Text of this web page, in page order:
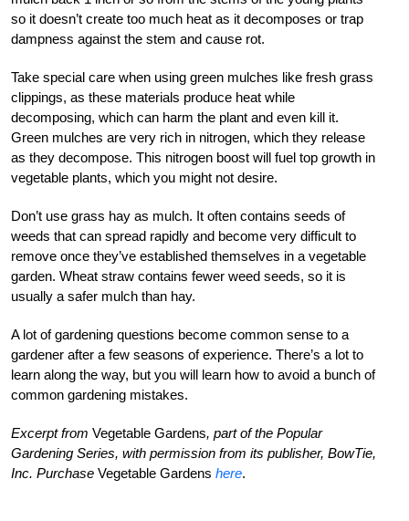
so it doesn’t create too much heat as it decomposes or trap
dampness against the stem and cause rot.
Take special care when using green mulches like fresh grass
clippings, as these materials produce heat while
decomposing, which can harm the plant and even kill it.
Green mulches are very rich in nitrogen, which they release
as they decompose. This nitrogen boost will fuel top growth in
vegetable plants, which you might not desire.
Don’t use grass hay as mulch. It often contains seeds of
weeds that can spread rapidly and become very difficult to
remove once they’ve established themselves in a vegetable
garden. Wheat straw contains fewer weed seeds, so it is
usually a safer mulch than hay.
A lot of gardening questions become common sense to a
gardener after a few seasons of experience. There’s a lot to
learn along the way, but you will learn how to avoid a bunch of
common gardening mistakes.
Excerpt from Vegetable Gardens, part of the Popular
Gardening Series, with permission from its publisher, BowTie,
Inc. Purchase Vegetable Gardens here.